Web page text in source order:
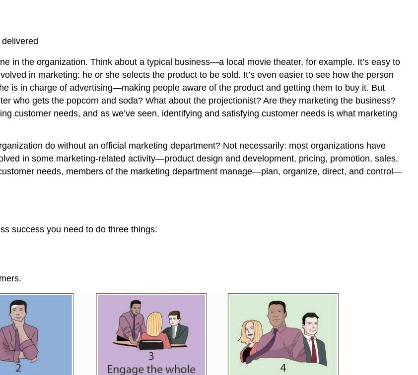
in the organization. Think about a typical business—a local movie theater, for example. It’s easy to
in marketing: he or she selects the product to be sold. It’s even easier to see how the person
is in charge of advertising—making people aware of the product and getting them to buy it. But
who gets the popcorn and soda? What about the projectionist? Are they marketing the business?
customer needs, and as we’ve seen, identifying and satisfying customer needs is what marketing
do without an official marketing department? Not necessarily: most organizations have
in some marketing-related activity—product design and development, pricing, promotion, sales,
needs, members of the marketing department manage—plan, organize, direct, and control—
success you need to do three things: